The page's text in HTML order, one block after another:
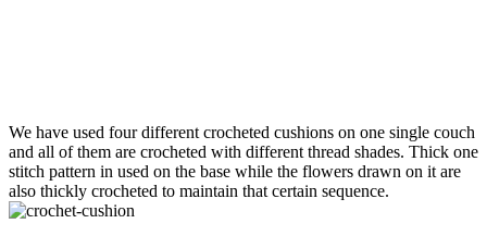
We have used four different crocheted cushions on one single couch
and all of them are crocheted with different thread shades. Thick one
stitch pattern in used on the base while the flowers drawn on it are
also thickly crocheted to maintain that certain sequence.